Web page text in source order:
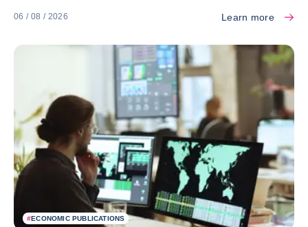
06 / 08 / 2026 Learn more
#ECONOMIC PUBLICATIONS